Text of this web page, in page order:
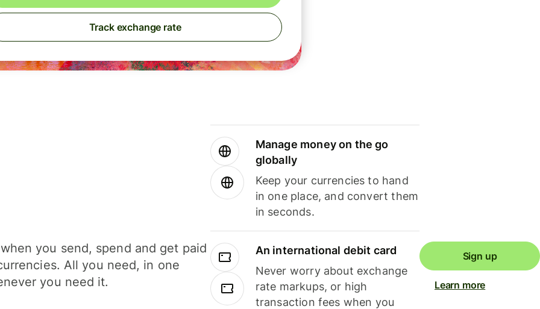
Track exchange rate
you send, spend and get paid
All you need, in one
you need it.
Manage money on the go
globally
Keep your currencies to hand
in one place, and convert them
in seconds.
An international debit card
Never worry about exchange
rate markups, or high
transaction fees when you
Sign up
Learn more